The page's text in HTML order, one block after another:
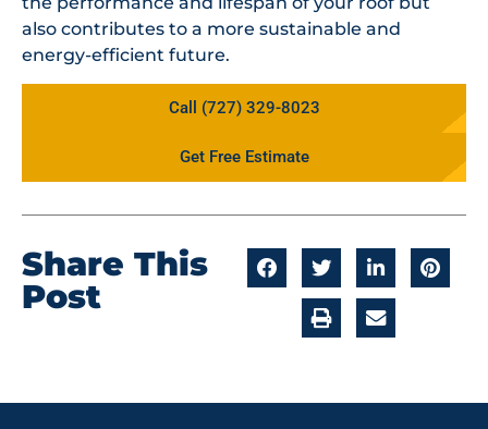
also contributes to a more sustainable and
energy-efficient future.
Call (727) 329-8023
Get Free Estimate
Share This
Post